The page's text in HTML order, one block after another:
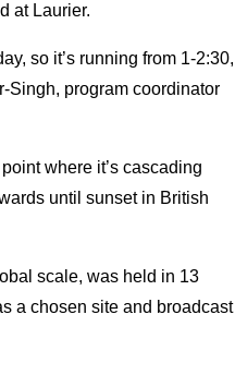
at Laurier.
so it’s running from 1-2:30,
Singh, program coordinator
where it’s cascading
until sunset in British
scale, was held in 13
a chosen site and broadcast